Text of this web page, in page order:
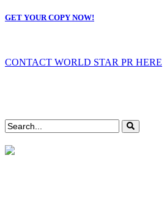
GET YOUR COPY NOW!
CONTACT WORLD STAR PR HERE